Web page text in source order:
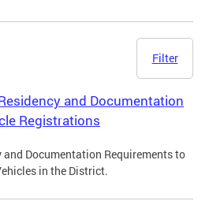
Filter
and Documentation
Registrations
and Documentation Requirements to
in the District.